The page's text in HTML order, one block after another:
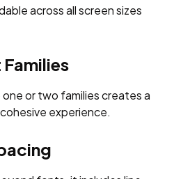
across all screen sizes
or two families creates a
experience.